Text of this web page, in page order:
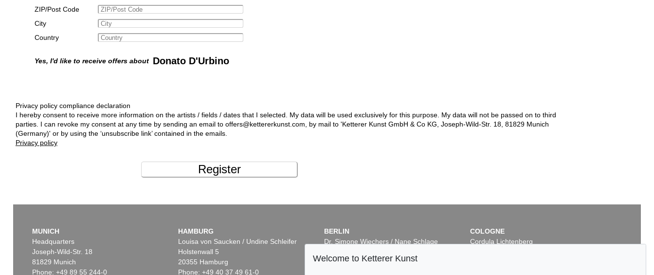
ZIP/Post Code
City
Country
Yes, I'd like to receive offers about Donato D'Urbino
Privacy policy compliance declaration
I hereby consent to receive more information on the artists / fields / dates that I selected. My data will be used exclusively for this purpose. My data will not be passed on to third
parties. I can revoke my consent at any time by sending an email to offers@kettererkunst.com, by mail to 'Ketterer Kunst GmbH & Co KG, Joseph-Wild-Str. 18, 81829 Munich
(Germany)' or by using the ‘unsubscribe link’ contained in the emails.
Privacy policy
Register
MUNICH
Headquarters
Joseph-Wild-Str. 18
81829 Munich
Phone: +49 89 55 244-0
HAMBURG
Louisa von Saucken / Undine Schleifer
Holstenwall 5
20355 Hamburg
Phone: +49 40 37 49 61-0
BERLIN
Dr. Simone Wiechers / Nane Schlage
10719 Berlin
COLOGNE
Cordula Lichtenberg
Welcome to Ketterer Kunst